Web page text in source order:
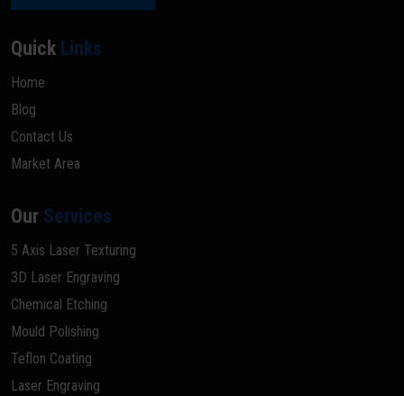
Quick Links
Home
Blog
Contact Us
Market Area
Our Services
5 Axis Laser Texturing
3D Laser Engraving
Chemical Etching
Mould Polishing
Teflon Coating
Laser Engraving